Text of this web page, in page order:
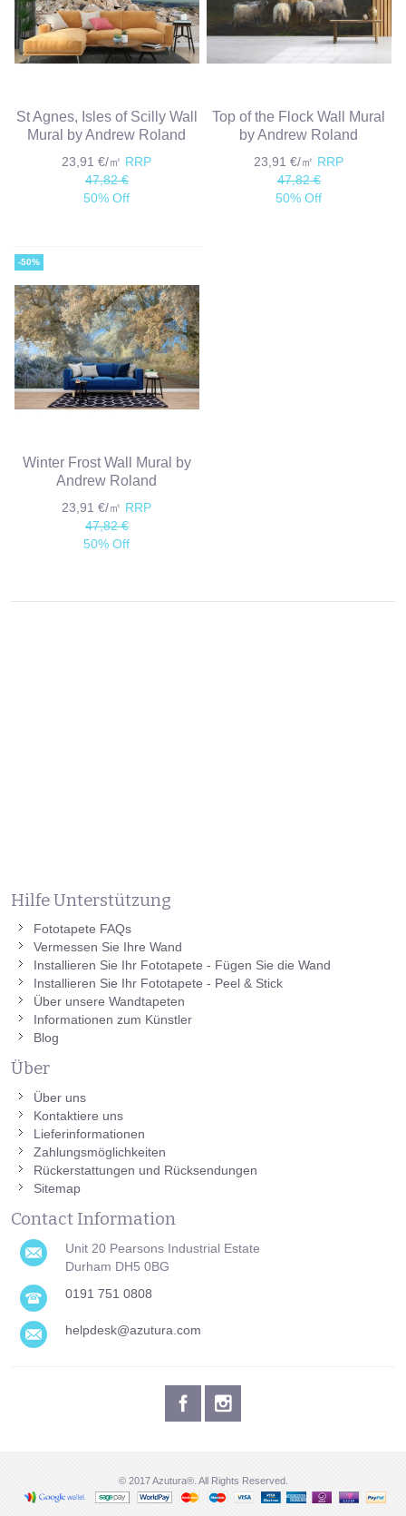
St Agnes, Isles of Scilly Wall
Mural by Andrew Roland
23,91 €/㎡ RRP
47,82 €
50% Off
Top of the Flock Wall Mural
by Andrew Roland
23,91 €/㎡ RRP
47,82 €
50% Off
-50%
Winter Frost Wall Mural by
Andrew Roland
23,91 €/㎡ RRP
47,82 €
50% Off
Hilfe Unterstützung
Fototapete FAQs
Vermessen Sie Ihre Wand
Installieren Sie Ihr Fototapete - Fügen Sie die Wand
Installieren Sie Ihr Fototapete - Peel & Stick
Über unsere Wandtapeten
Informationen zum Künstler
Blog
Über
Über uns
Kontaktiere uns
Lieferinformationen
Zahlungsmöglichkeiten
Rückerstattungen und Rücksendungen
Sitemap
Contact Information
Unit 20 Pearsons Industrial Estate
Durham DH5 0BG
0191 751 0808
helpdesk@azutura.com
© 2017 Azutura®. All Rights Reserved.